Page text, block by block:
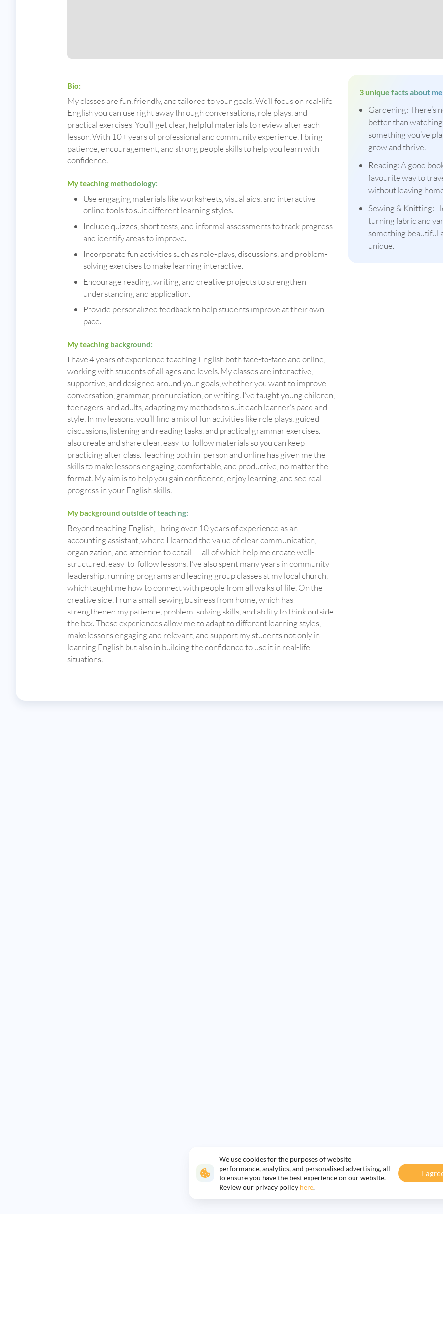
Bio:
My classes are fun, friendly, and tailored to your goals. We’ll focus on real-life
English you can use right away through conversations, role plays, and
practical exercises. You’ll get clear, helpful materials to review after each
lesson. With 10+ years of professional and community experience, I bring
patience, encouragement, and strong people skills to help you learn with
confidence.
My teaching methodology:
Use engaging materials like worksheets, visual aids, and interactive
online tools to suit different learning styles.
Include quizzes, short tests, and informal assessments to track progress
and identify areas to improve.
Incorporate fun activities such as role-plays, discussions, and problem-
solving exercises to make learning interactive.
Encourage reading, writing, and creative projects to strengthen
understanding and application.
Provide personalized feedback to help students improve at their own
pace.
My teaching background:
I have 4 years of experience teaching English both face-to-face and online,
working with students of all ages and levels. My classes are interactive,
supportive, and designed around your goals, whether you want to improve
conversation, grammar, pronunciation, or writing. I’ve taught young children,
teenagers, and adults, adapting my methods to suit each learner’s pace and
style. In my lessons, you’ll find a mix of fun activities like role plays, guided
discussions, listening and reading tasks, and practical grammar exercises. I
also create and share clear, easy-to-follow materials so you can keep
practicing after class. Teaching both in-person and online has given me the
skills to make lessons engaging, comfortable, and productive, no matter the
format. My aim is to help you gain confidence, enjoy learning, and see real
progress in your English skills.
My background outside of teaching:
Beyond teaching English, I bring over 10 years of experience as an
accounting assistant, where I learned the value of clear communication,
organization, and attention to detail — all of which help me create well-
structured, easy-to-follow lessons. I’ve also spent many years in community
leadership, running programs and leading group classes at my local church,
which taught me how to connect with people from all walks of life. On the
creative side, I run a small sewing business from home, which has
strengthened my patience, problem-solving skills, and ability to think outside
the box. These experiences allow me to adapt to different learning styles,
make lessons engaging and relevant, and support my students not only in
learning English but also in building the confidence to use it in real-life
situations.
3 unique facts about
Gardening: There’s
better than watching
something you’ve
grow and thrive.
Reading: A good
favourite way to
without leaving
Sewing & Knitting: I
turning fabric and
something beautiful
unique.
We use cookies for the purposes of website
performance, analytics, and personalised advertising, all
to ensure you have the best experience on our website.
Review our privacy policy here.
I